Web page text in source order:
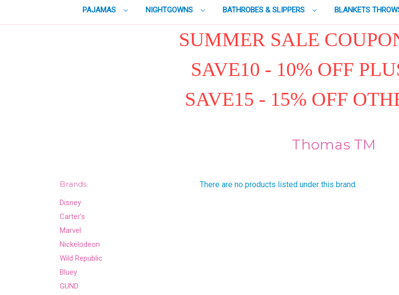
PAJAMAS NIGHTGOWNS BATHROBES & SLIPPERS BLANKETS
SUMMER SALE
SAVE10 - 10% OFF
SAVE15 - 15% OFF
Thomas TM
Brands
Disney
Carter's
Marvel
Nickelodeon
Wild Republic
Bluey
GUND
There are no products listed under this brand.